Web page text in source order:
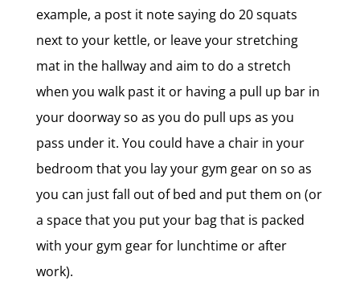
example, a post it note saying do 20 squats
next to your kettle, or leave your stretching
mat in the hallway and aim to do a stretch
when you walk past it or having a pull up bar in
your doorway so as you do pull ups as you
pass under it. You could have a chair in your
bedroom that you lay your gym gear on so as
you can just fall out of bed and put them on (or
a space that you put your bag that is packed
with your gym gear for lunchtime or after
work).